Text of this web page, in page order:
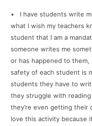
• I have students write
what I wish my teachers
student that I am a
someone writes me
or has happened to
safety of each student is
students they have to
they struggle with
they’re even getting their
love this activity because